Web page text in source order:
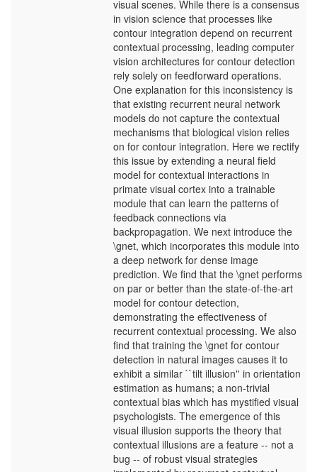
visual scenes. While there is a consensus
in vision science that processes like
contour integration depend on recurrent
contextual processing, leading computer
vision architectures for contour detection
rely solely on feedforward operations.
One explanation for this inconsistency is
that existing recurrent neural network
models do not capture the contextual
mechanisms that biological vision relies
on for contour integration. Here we rectify
this issue by extending a neural field
model for contextual interactions in
primate visual cortex into a trainable
module that can learn the patterns of
feedback connections via
backpropagation. We next introduce the
\gnet, which incorporates this module into
a deep network for dense image
prediction. We find that the \gnet performs
on par or better than the state-of-the-art
model for contour detection,
demonstrating the effectiveness of
recurrent contextual processing. We also
find that training the \gnet for contour
detection in natural images causes it to
exhibit a similar ``tilt illusion'' in orientation
estimation as humans; a non-trivial
contextual bias which has mystified visual
psychologists. The emergence of this
visual illusion supports the theory that
contextual illusions are a feature -- not a
bug -- of robust visual strategies